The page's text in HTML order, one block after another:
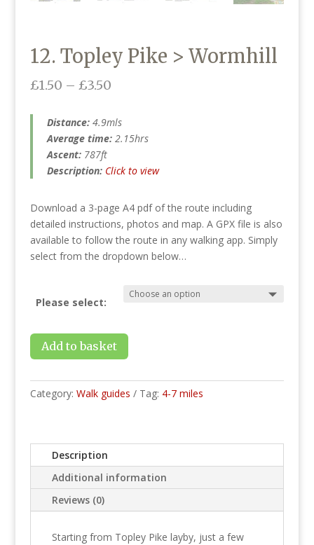
12. Topley Pike > Wormhill
£1.50 – £3.50Price
£1.50
through
Distance:4.9mls
Average time:2.15hrs
Ascent:787ft
Description: Click to view
Download a 3-page A4 pdf of the route including
detailed instructions, photos and map. A GPX file is also
available to follow the route in any walking app. Simply
select from the dropdown below…
Please select:
Add to basket
Category: Walk guides Tag: 4-7 miles
Description
Additional information
Reviews (0)
Starting from Topley Pike layby, just a few